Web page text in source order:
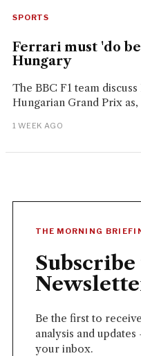
SPORTS
Ferrari must 'do
Hungary
The BBC F1 team
Hungarian Grand Prix
1 WEEK AGO
THE MORNING
Be the first to
analysis and
your inbox.